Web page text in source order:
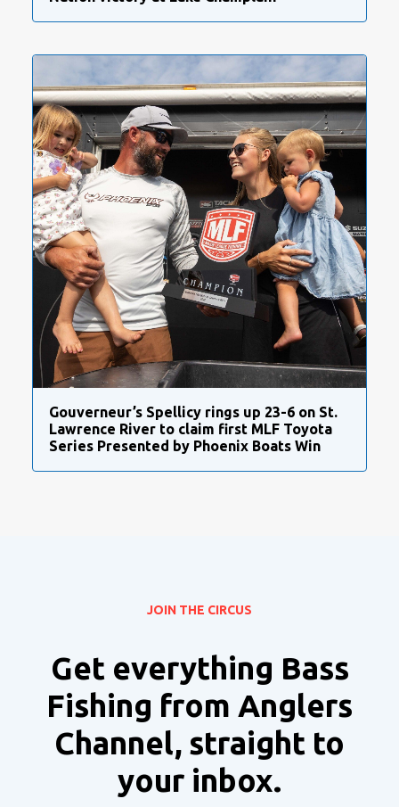
Gouverneur’s Spellicy rings up 23-6 on St.
Lawrence River to claim first MLF Toyota
Series Presented by Phoenix Boats Win
JOIN THE CIRCUS
Get everything Bass
Fishing from Anglers
Channel, straight to
your inbox.